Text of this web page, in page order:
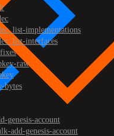
implementations
interfaces
raw
bytes
genesis-account
add-genesis-account